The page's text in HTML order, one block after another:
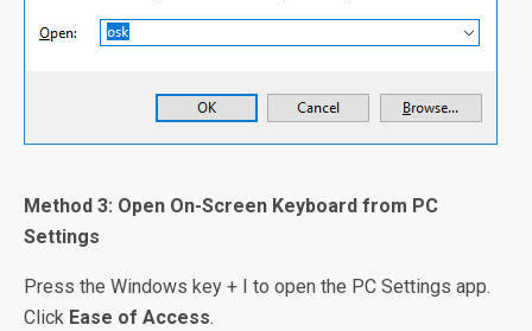
Method 3: Open On-Screen Keyboard from PC
Settings
Press the Windows key + I to open the PC Settings app.
Click Ease of Access.